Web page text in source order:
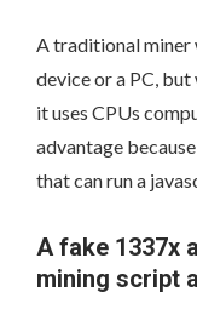
A traditional miner
device or a PC,
it uses CPUs
advantage
that can run a
A fake 1337x
mining script